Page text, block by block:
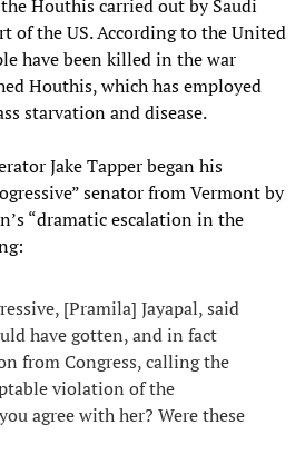
Houthis carried out by Saudi
of the US. According to the United
have been killed in the war
Houthis, which has employed
starvation and disease.
Jake Tapper began his
senator from Vermont by
“dramatic escalation in the
[Pramila] Jayapal, said
have gotten, and in fact
from Congress, calling the
violation of the
agree with her? Were these